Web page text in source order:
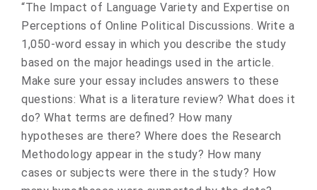
“The Impact of Language Variety and Expertise on
Perceptions of Online Political Discussions. Write a
1,050-word essay in which you describe the study
based on the major headings used in the article.
Make sure your essay includes answers to these
questions: What is a literature review? What does it
do? What terms are defined? How many
hypotheses are there? Where does the Research
Methodology appear in the study? How many
cases or subjects were there in the study? How